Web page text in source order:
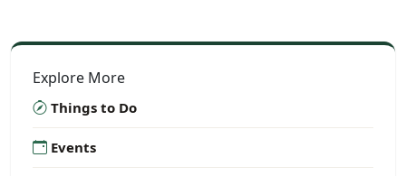
Explore More
Things to Do
Events